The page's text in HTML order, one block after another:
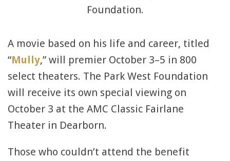
Foundation.
A movie based on his life and career, titled
“Mully,” will premier October 3–5 in 800
select theaters. The Park West Foundation
will receive its own special viewing on
October 3 at the AMC Classic Fairlane
Theater in Dearborn.
Those who couldn’t attend the benefit